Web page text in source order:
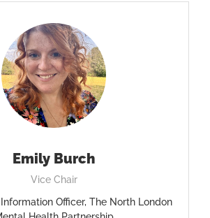
Emily Burch
Vice Chair
Officer, The North London